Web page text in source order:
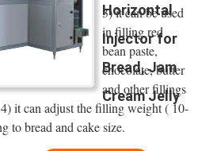
Horizontal
Injector for
Bread, Jam
Cream Jelly
3) it can be used
in filling red
bean paste,
chocolate, butter
and other fillings
it can adjust the filling weight ( 10-
to bread and cake size.